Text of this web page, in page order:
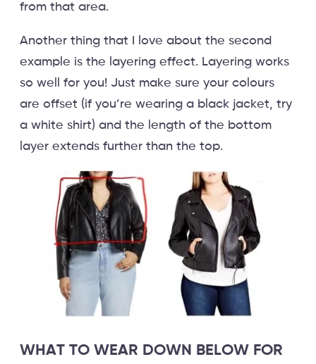
from that area.
Another thing that I love about the second
example is the layering effect. Layering works
so well for you! Just make sure your colours
are offset (if you’re wearing a black jacket, try
a white shirt) and the length of the bottom
layer extends further than the top.
WHAT TO WEAR DOWN BELOW FOR